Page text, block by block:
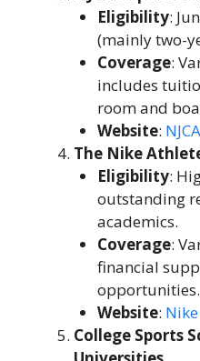
Eligibility:
(mainly two-
Coverage:
includes
room and
Website:
The Nike
Eligibility:
outstanding
academics.
Coverage:
financial
opportunities.
Website:
College Sports